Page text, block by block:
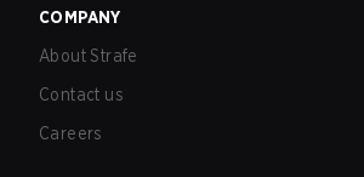
COMPANY
About Strafe
Contact us
Careers